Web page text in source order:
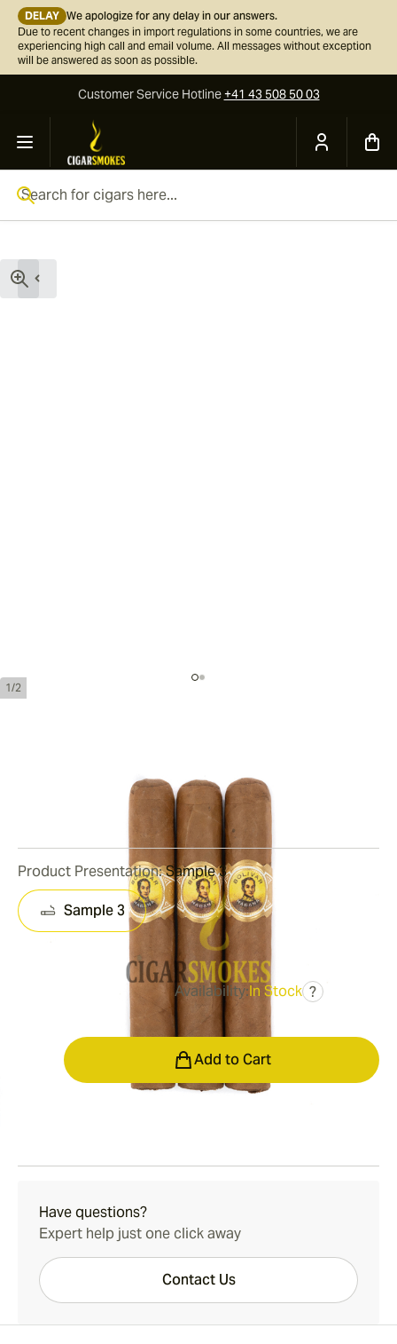
DELAY We apologize for any delay in our answers.
Due to recent changes in import regulations in some countries, we are
experiencing high call and email volume. All messages without exception
will be answered as soon as possible.
Customer ServiceHotline+41 43 508 50 03
Skip to Content
1/2
Length:110 mm / 4. 3 inches
Reviews
$43.00
Availability:In Stock ?
Product Presentation:Sample 3
Sample 3
Add to Cart
Have questions?
Expert help just one click away
Contact Us